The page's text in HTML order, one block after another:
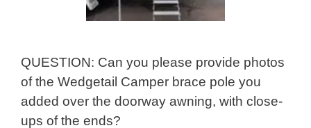
QUESTION: Can you please provide photos
of the Wedgetail Camper brace pole you
added over the doorway awning, with close-
ups of the ends?